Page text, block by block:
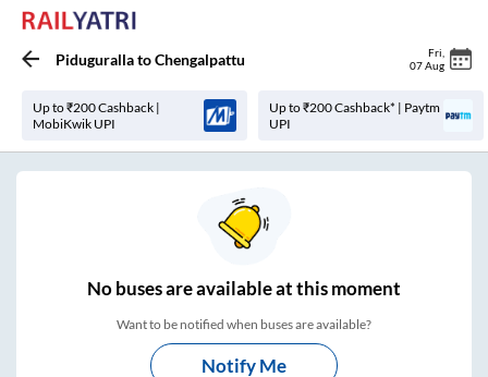
PidugurallatoChengalpattu Fri
07 Aug
Up to ₹200 Cashback |
MobiKwik UPI
Up to ₹200 Cashback* | Paytm
UPI
Nobuses areavailable at this moment
Want to be notified when buses are available?
Notify Me